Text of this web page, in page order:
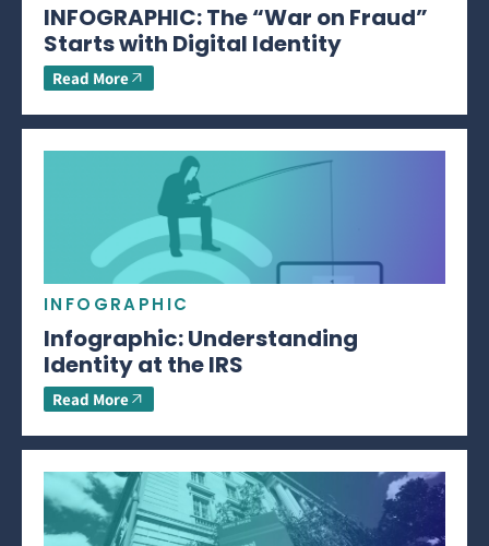
INFOGRAPHIC: The “War on Fraud”
Starts with Digital Identity
Read More
INFOGRAPHIC
Infographic: Understanding
Identity at the IRS
Read More